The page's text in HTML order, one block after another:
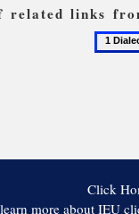
related links
1
Dialects
Click
more about IEU